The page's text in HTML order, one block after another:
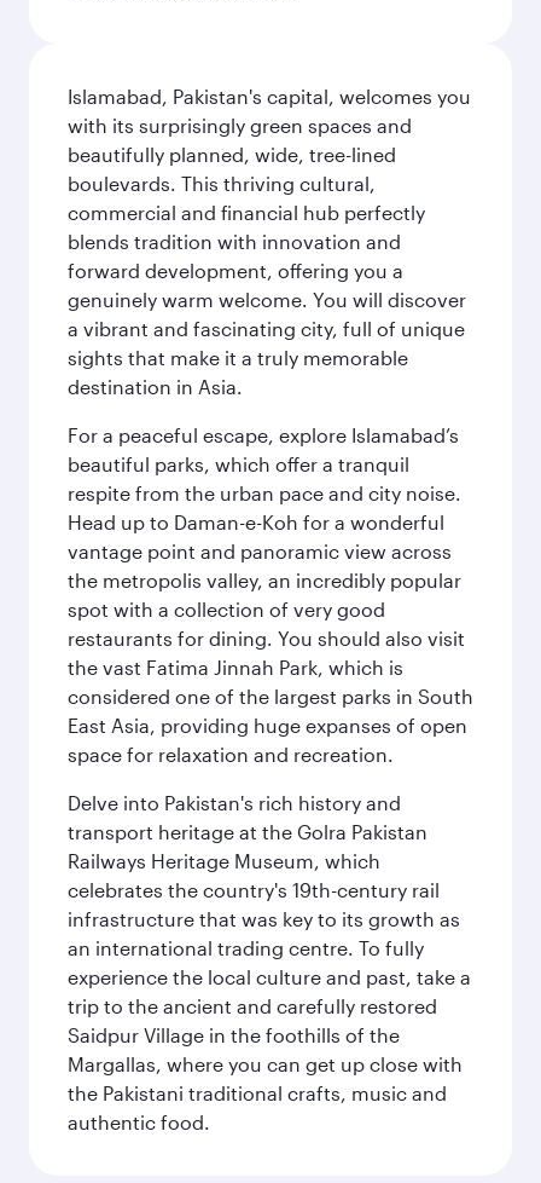
Islamabad, Pakistan's capital, welcomes you
with its surprisingly green spaces and
beautifully planned, wide, tree-lined
boulevards. This thriving cultural,
commercial and financial hub perfectly
blends tradition with innovation and
forward development, offering you a
genuinely warm welcome. You will discover
a vibrant and fascinating city, full of unique
sights that make it a truly memorable
destination in Asia.
For a peaceful escape, explore Islamabad’s
beautiful parks, which offer a tranquil
respite from the urban pace and city noise.
Head up to Daman-e-Koh for a wonderful
vantage point and panoramic view across
the metropolis valley, an incredibly popular
spot with a collection of very good
restaurants for dining. You should also visit
the vast Fatima Jinnah Park, which is
considered one of the largest parks in South
East Asia, providing huge expanses of open
space for relaxation and recreation.
Delve into Pakistan's rich history and
transport heritage at the Golra Pakistan
Railways Heritage Museum, which
celebrates the country's 19th-century rail
infrastructure that was key to its growth as
an international trading centre. To fully
experience the local culture and past, take a
trip to the ancient and carefully restored
Saidpur Village in the foothills of the
Margallas, where you can get up close with
the Pakistani traditional crafts, music and
authentic food.